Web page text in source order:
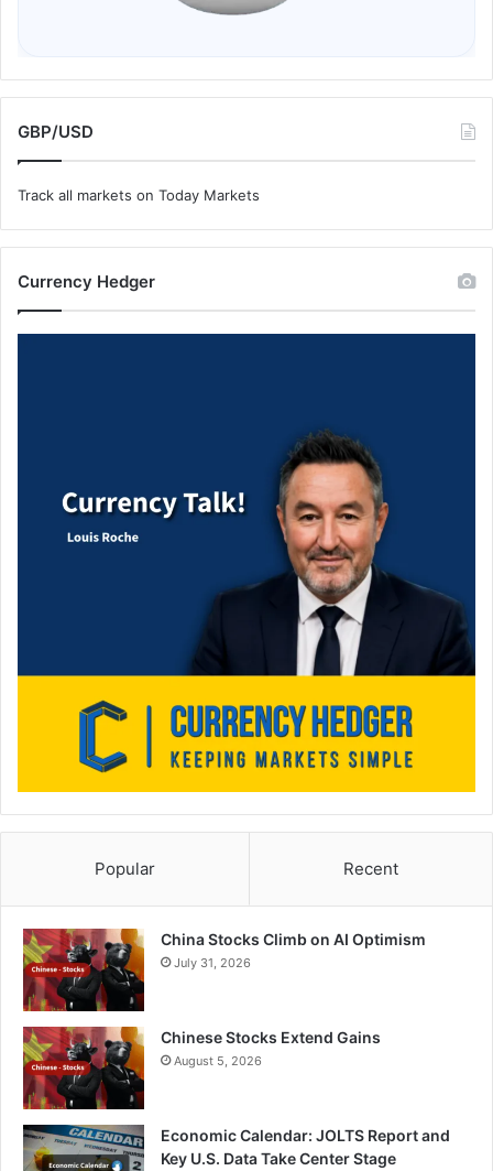
GBP/USD
Track all markets on Today Markets
Currency Hedger
Popular Recent
China Stocks Climb on AI Optimism
July 31, 2026
Chinese Stocks Extend Gains
August 5, 2026
Economic Calendar: JOLTS Report and
Key U.S. Data Take Center Stage